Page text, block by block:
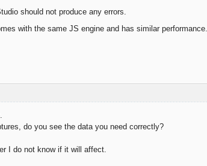
should not produce any errors.
with the same JS engine and has similar
do you see the data you need correctly?
I do not know if it will affect.